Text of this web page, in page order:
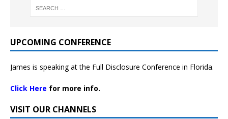
UPCOMING CONFERENCE
James is speaking at the Full Disclosure Conference in Florida.
Click Here for more info.
VISIT OUR CHANNELS